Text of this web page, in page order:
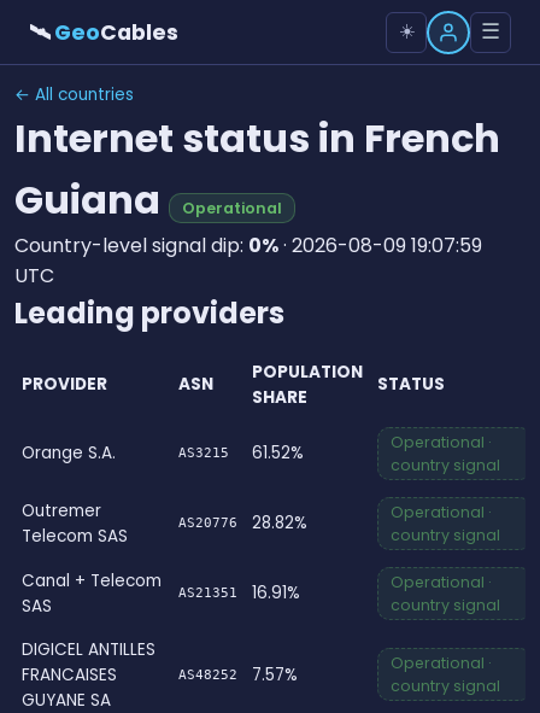
🛰GeoCables ☀️ ☰
← All countries
Internet status in French
Guiana
Operational
Country-level signal dip: 0%· 2026-08-09 19:07:59
UTC
Leading providers
PROVIDER ASN
POPULATION
SHARE
STATUS
Orange S.A. AS3215 61.52%
Operational ·
country signal
Outremer
Telecom SAS
AS20776 28.82%
Operational ·
country signal
Canal + Telecom
SAS
AS21351 16.91%
Operational ·
country signal
DIGICEL ANTILLES
FRANCAISES
GUYANE SA
AS48252 7.57%
Operational ·
country signal